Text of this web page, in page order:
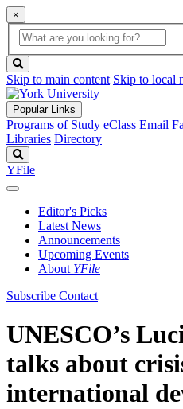
×
Global
Search
search
box
button
Skip to main content Skip to local
Popular Links
Programs of Study eClass Email
Libraries Directory
YFile
Editor's Picks
Latest News
Announcements
Upcoming Events
About YFile
Subscribe Contact
UNESCO’s
talks about
international